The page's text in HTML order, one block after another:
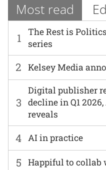
Most read
1
The Rest is
series
2 Kelsey Media
3
Digital publisher
decline in Q1
reveals
4 AI in practice
5 Happiful to collab